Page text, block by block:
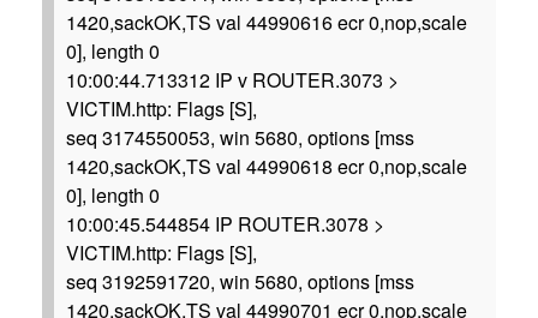
1420,sackOK,TS val 44990616 ecr 0,nop,scale
0], length 0
10:00:44.713312 IP v ROUTER.3073 >
VICTIM.http: Flags [S],
seq 3174550053, win 5680, options [mss
1420,sackOK,TS val 44990618 ecr 0,nop,scale
0], length 0
10:00:45.544854 IP ROUTER.3078 >
VICTIM.http: Flags [S],
seq 3192591720, win 5680, options [mss
1420,sackOK,TS val 44990701 ecr 0,nop,scale